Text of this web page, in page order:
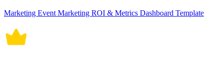
Marketing Event Marketing ROI & Metrics Dashboard Template